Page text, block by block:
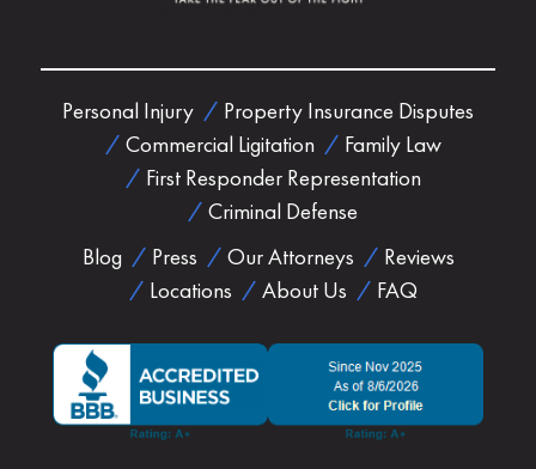
Personal Injury
Property Insurance Disputes
Commercial Ligitation
Family Law
First Responder Representation
Criminal Defense
Blog
Press Our Attorneys
Reviews
Locations
About Us FAQ